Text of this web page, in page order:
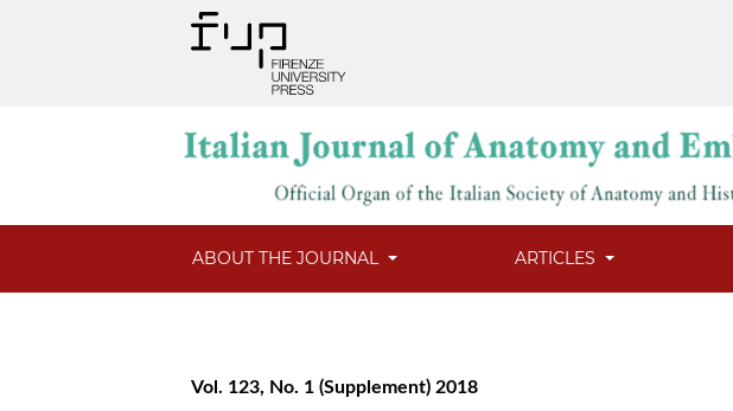
ABOUT THE JOURNAL ARTICLES
Vol. 123, No. 1 (Supplement) 2018